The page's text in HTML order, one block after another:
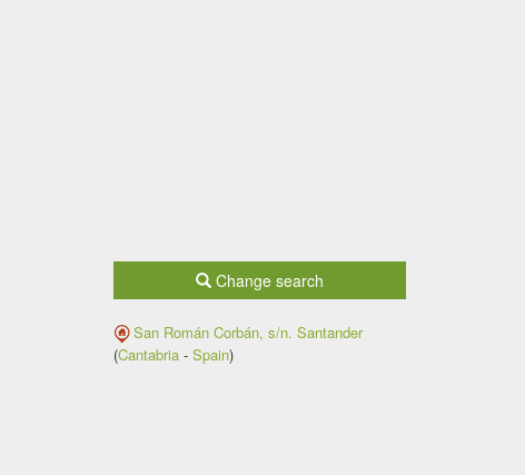
Change search
San Román Corbán, s/n. Santander
(Cantabria - Spain)